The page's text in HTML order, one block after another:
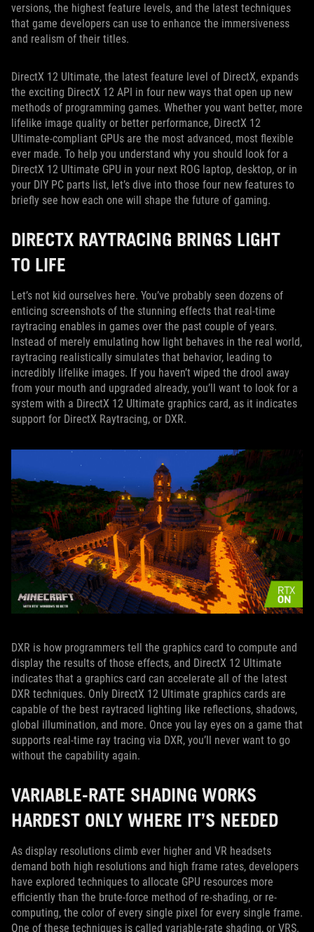
versions, the highest feature levels, and the latest techniques
that game developers can use to enhance the immersiveness
and realism of their titles.
DirectX 12 Ultimate, the latest feature level of DirectX, expands
the exciting DirectX 12 API in four new ways that open up new
methods of programming games. Whether you want better, more
lifelike image quality or better performance, DirectX 12
Ultimate-compliant GPUs are the most advanced, most flexible
ever made. To help you understand why you should look for a
DirectX 12 Ultimate GPU in your next ROG laptop, desktop, or in
your DIY PC parts list, let’s dive into those four new features to
briefly see how each one will shape the future of gaming.
DIRECTX RAYTRACING BRINGS LIGHT
TO LIFE
Let’s not kid ourselves here. You’ve probably seen dozens of
enticing screenshots of the stunning effects that real-time
raytracing enables in games over the past couple of years.
Instead of merely emulating how light behaves in the real world,
raytracing realistically simulates that behavior, leading to
incredibly lifelike images. If you haven’t wiped the drool away
from your mouth and upgraded already, you’ll want to look for a
system with a DirectX 12 Ultimate graphics card, as it indicates
support for DirectX Raytracing, or DXR.
DXR is how programmers tell the graphics card to compute and
display the results of those effects, and DirectX 12 Ultimate
indicates that a graphics card can accelerate all of the latest
DXR techniques. Only DirectX 12 Ultimate graphics cards are
capable of the best raytraced lighting like reflections, shadows,
global illumination, and more. Once you lay eyes on a game that
supports real-time ray tracing via DXR, you’ll never want to go
without the capability again.
VARIABLE-RATE SHADING WORKS
HARDEST ONLY WHERE IT’S NEEDED
As display resolutions climb ever higher and VR headsets
demand both high resolutions and high frame rates, developers
have explored techniques to allocate GPU resources more
efficiently than the brute-force method of re-shading, or re-
computing, the color of every single pixel for every single frame.
One of these techniques is called variable-rate shading, or VRS.